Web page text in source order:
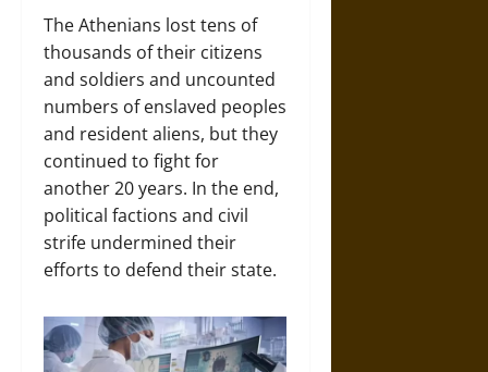
The Athenians lost tens of
thousands of their citizens
and soldiers and uncounted
numbers of enslaved peoples
and resident aliens, but they
continued to fight for
another 20 years. In the end,
political factions and civil
strife undermined their
efforts to defend their state.